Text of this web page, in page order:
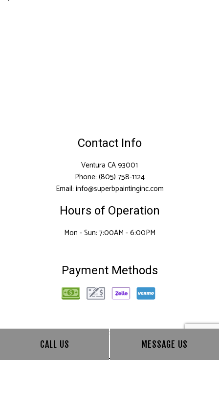
CALL US MESSAGE US
Contact Info
Ventura CA 93001
Phone: (805) 758-1124
Email: info@superbpaintinginc.com
Hours of Operation
Mon - Sun: 7:00AM - 6:00PM
Payment Methods
Follow Us